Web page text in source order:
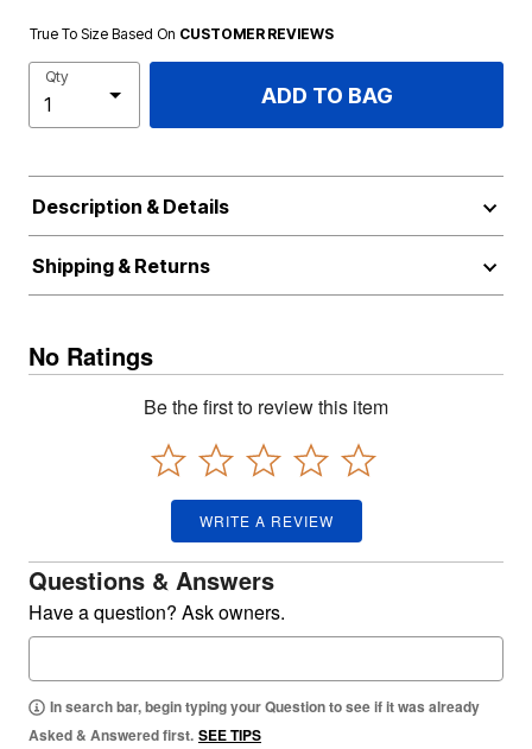
True To Size Based On CUSTOMER REVIEWS
Qty
ADD TO BAG
Description & Details
Shipping & Returns
No Ratings
Be the first to review this item
WRITE A REVIEW
Questions & Answers
Have a question? Ask owners.
In search bar, begin typing your Question to see if it was already
Asked & Answered first. SEE TIPS